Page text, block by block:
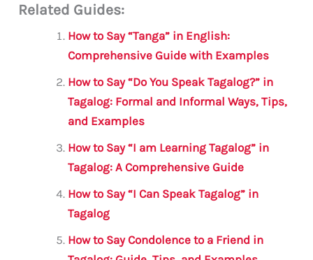
ai c
e
b
o
o
k
it
te
r
s
A
p
p
a
m
e
Related Guides:
How to Say “Tanga” in English:
Comprehensive Guide with Examples
How to Say “Do You Speak Tagalog?” in
Tagalog: Formal and Informal Ways, Tips,
and Examples
How to Say “I am Learning Tagalog” in
Tagalog: A Comprehensive Guide
How to Say “I Can Speak Tagalog” in
Tagalog
How to Say Condolence to a Friend in